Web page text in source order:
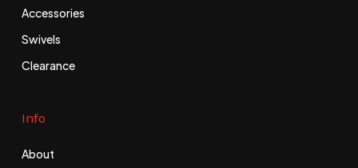
Accessories
Swivels
Clearance
Info
About